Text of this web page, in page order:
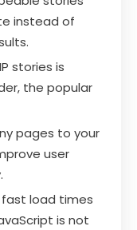
instead of
stories is
the popular
pages to your
user
fast load times
is not